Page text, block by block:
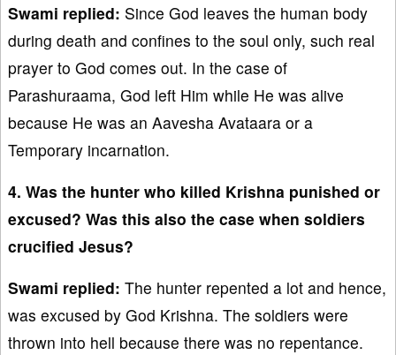
Swami replied: Since God leaves the human body
during death and confines to the soul only, such real
prayer to God comes out. In the case of
Parashuraama, God left Him while He was alive
because He was an Aavesha Avataara or a
Temporary incarnation.
4. Was the hunter who killed Krishna punished or
excused? Was this also the case when soldiers
crucified Jesus?
Swami replied: The hunter repented a lot and hence,
was excused by God Krishna. The soldiers were
thrown into hell because there was no repentance.